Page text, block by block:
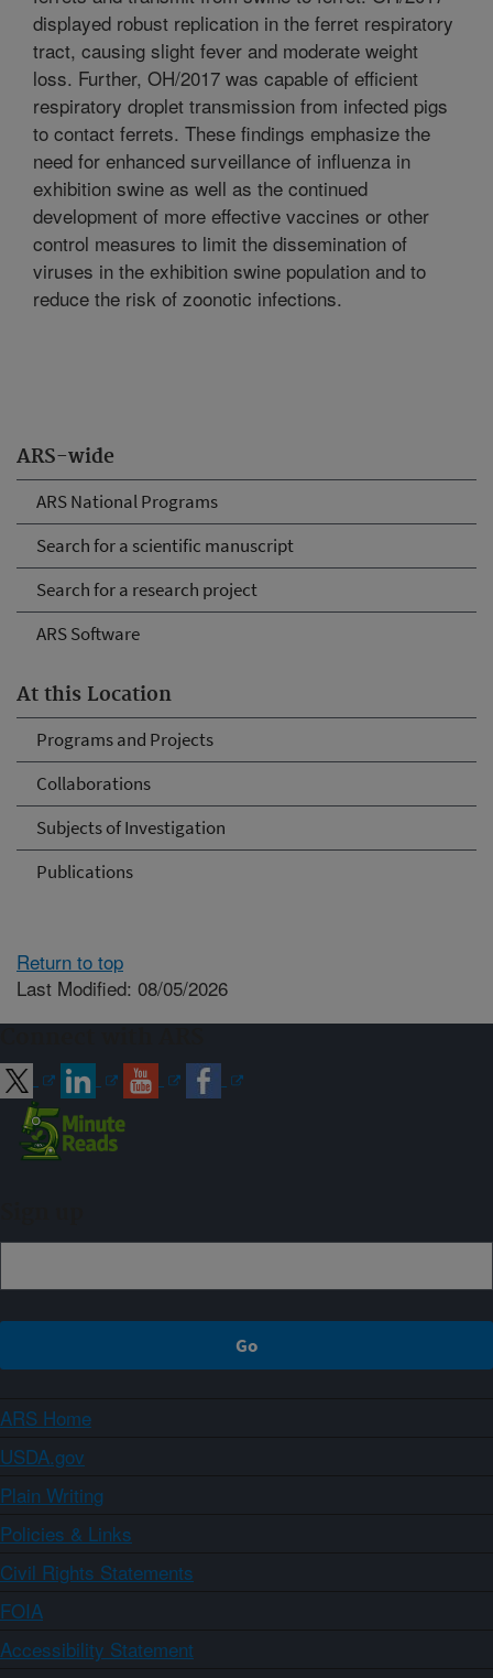
ARS-wide
ARS National Programs
Search for a scientific manuscript
Search for a research project
ARS Software
At this Location
Programs and Projects
Collaborations
Subjects of Investigation
Publications
displayed robust replication in the ferret respiratory
tract, causing slight fever and moderate weight
loss. Further, OH/2017 was capable of efficient
respiratory droplet transmission from infected pigs
to contact ferrets. These findings emphasize the
need for enhanced surveillance of influenza in
exhibition swine as well as the continued
development of more effective vaccines or other
control measures to limit the dissemination of
viruses in the exhibition swine population and to
reduce the risk of zoonotic infections.
Return to top
Last Modified: 08/05/2026
ARS Home
USDA.gov
Plain Writing
Policies & Links
Civil Rights Statements
FOIA
Accessibility Statement